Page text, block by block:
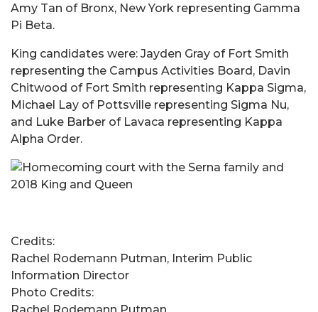
Amy Tan of Bronx, New York representing Gamma
Pi Beta.
King candidates were: Jayden Gray of Fort Smith
representing the Campus Activities Board, Davin
Chitwood of Fort Smith representing Kappa Sigma,
Michael Lay of Pottsville representing Sigma Nu,
and Luke Barber of Lavaca representing Kappa
Alpha Order.
Credits:
Rachel Rodemann Putman, Interim Public
Information Director
Photo Credits: